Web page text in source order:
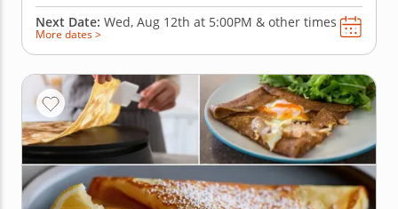
Next Date: Wed, Aug 12th at 5:00PM & other times
More dates >